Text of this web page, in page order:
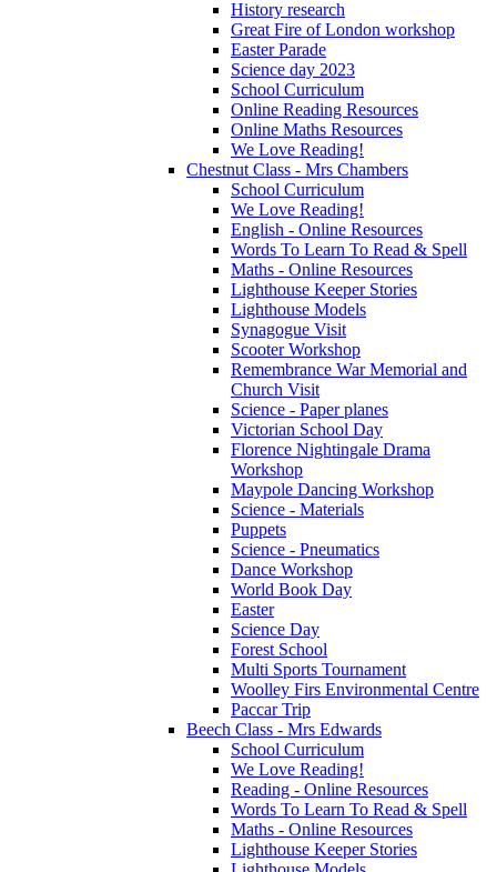
History research
Great Fire of London workshop
Easter Parade
Science day 2023
School Curriculum
Online Reading Resources
Online Maths Resources
We Love Reading!
Chestnut Class - Mrs Chambers
School Curriculum
We Love Reading!
English - Online Resources
Words To Learn To Read & Spell
Maths - Online Resources
Lighthouse Keeper Stories
Lighthouse Models
Synagogue Visit
Scooter Workshop
Remembrance War Memorial and
Church Visit
Science - Paper planes
Victorian School Day
Florence Nightingale Drama
Workshop
Maypole Dancing Workshop
Science - Materials
Puppets
Science - Pneumatics
Dance Workshop
World Book Day
Easter
Science Day
Forest School
Multi Sports Tournament
Woolley Firs Environmental Centre
Paccar Trip
Beech Class - Mrs Edwards
School Curriculum
We Love Reading!
Reading - Online Resources
Words To Learn To Read & Spell
Maths - Online Resources
Lighthouse Keeper Stories